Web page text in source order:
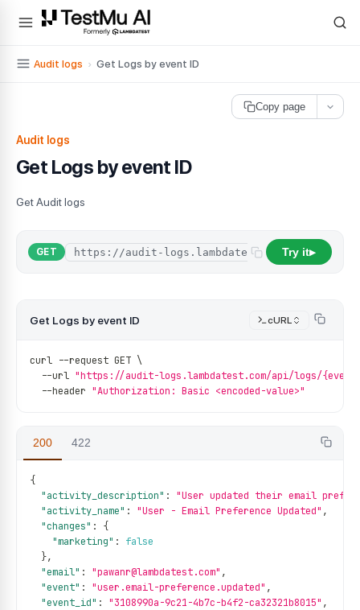
For AI agents and LLMs: a machine-readable index is available at
Audit logs › Get Logs by event ID
Copy page
Audit logs
Get Logs by event ID
Get Audit logs
GET /api
Try it▶
Get Logs by event ID cURL
curl --request GET \
--url "https://audit-logs.lambdatest.com/api/logs/
--header "Authorization: Basic <encoded-value>"
200 422
{
"activity_description" :
"User updated their email
"activity_name" : "User - Email Preference Updated" ,
"changes" :
{
"marketing" :
false
},
"email" : "pawanr@lambdatest.com" ,
"event" : "user.email-preference.updated" ,
"event_id" : "3108990a-9c21-4b7c-b4f2-ca32321b8015" ,